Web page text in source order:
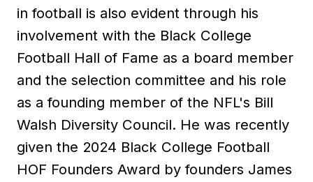
in football is also evident through his
involvement with the Black College
Football Hall of Fame as a board member
and the selection committee and his role
as a founding member of the NFL's Bill
Walsh Diversity Council. He was recently
given the 2024 Black College Football
HOF Founders Award by founders James